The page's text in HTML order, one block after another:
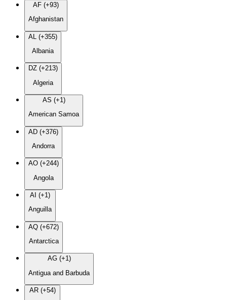
AF (+93)
Afghanistan
AL (+355)
Albania
DZ (+213)
Algeria
AS (+1)
American Samoa
AD (+376)
Andorra
AO (+244)
Angola
AI (+1)
Anguilla
AQ (+672)
Antarctica
AG (+1)
Antigua and Barbuda
AR (+54)